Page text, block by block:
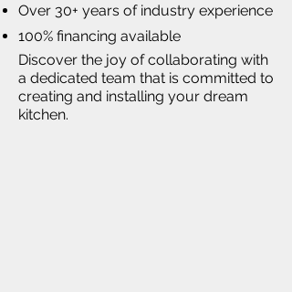
Over 30+ years of industry experience
100% financing available
Discover the joy of collaborating with
a dedicated team that is committed to
creating and installing your dream
kitchen.